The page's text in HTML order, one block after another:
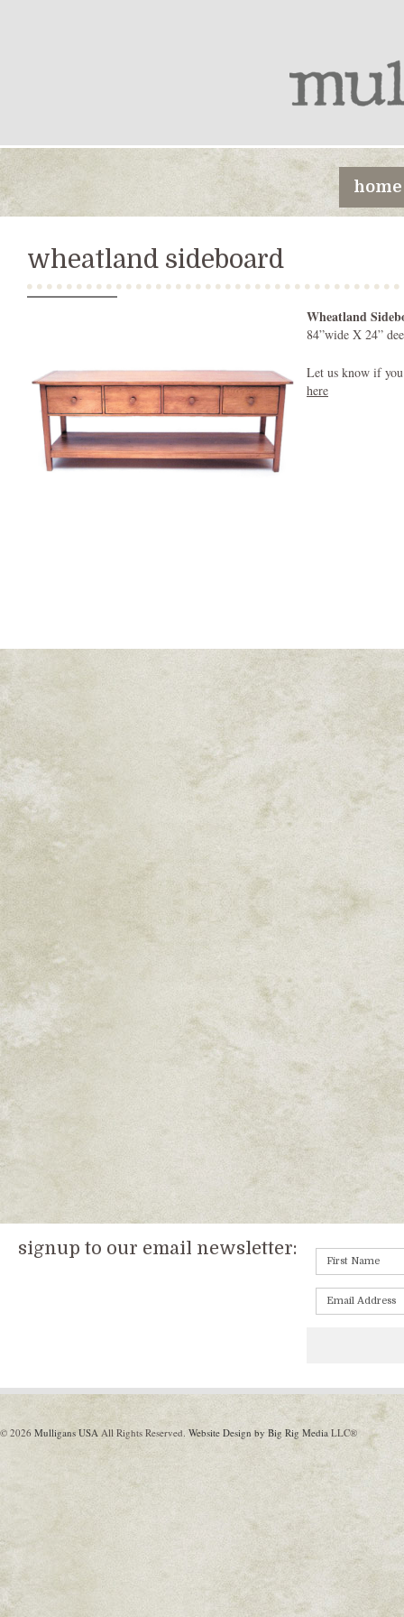
home
wheatland sideboard
Wheatland
84”wide X 24”
Let us know if
here
signup to our email newsletter:
© 2026 Mulligans USA All Rights Reserved. Website Design by Big Rig Media LLC®